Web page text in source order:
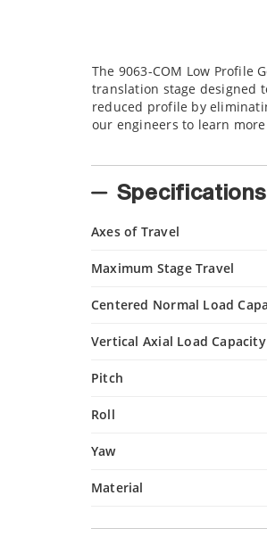
The 9063-COM Low Profile
translation stage designed
reduced profile by
our engineers to learn
Specifications
Axes of Travel
Maximum Stage Travel
Centered Normal Load
Vertical Axial Load Capacity
Pitch
Roll
Yaw
Material